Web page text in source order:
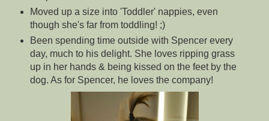
Moved up a size into 'Toddler' nappies, even
though she's far from toddling! ;)
Been spending time outside with Spencer every
day, much to his delight. She loves ripping grass
up in her hands & being kissed on the feet by the
dog. As for Spencer, he loves the company!